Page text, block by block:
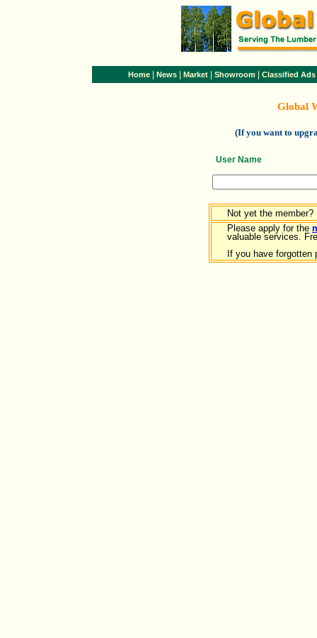
Home News Market Showroom Classified Ads
Global
(If you want to
User Name
Not yet the member?
Please apply for the
valuable services.
If you have